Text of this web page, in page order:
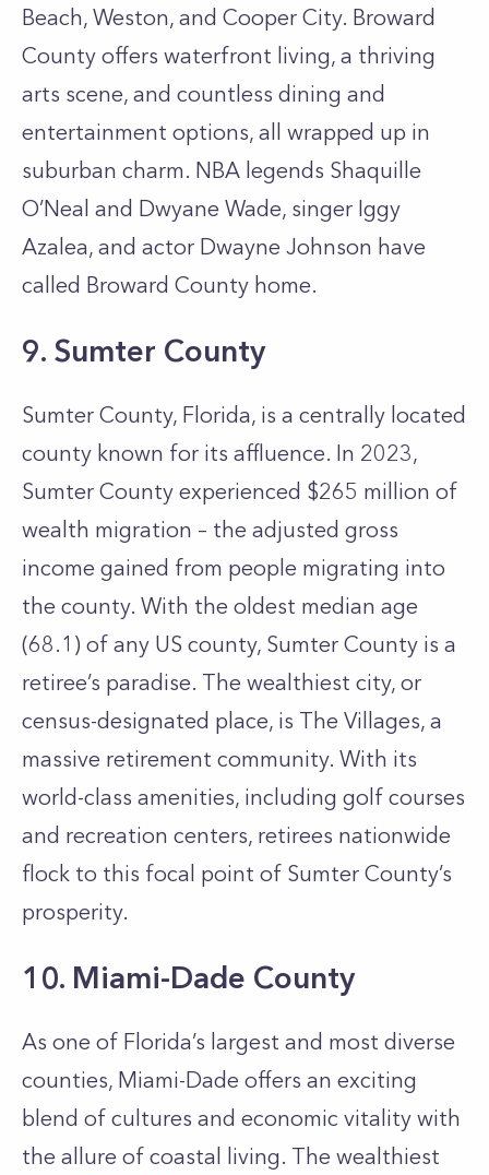
Beach, Weston, and Cooper City. Broward
County offers waterfront living, a thriving
arts scene, and countless dining and
entertainment options, all wrapped up in
suburban charm. NBA legends Shaquille
O’Neal and Dwyane Wade, singer Iggy
Azalea, and actor Dwayne Johnson have
called Broward County home.
9. Sumter County
Sumter County, Florida, is a centrally located
county known for its affluence. In 2023,
Sumter County experienced $265 million of
wealth migration – the adjusted gross
income gained from people migrating into
the county. With the oldest median age
(68.1) of any US county, Sumter County is a
retiree’s paradise. The wealthiest city, or
census-designated place, is The Villages, a
massive retirement community. With its
world-class amenities, including golf courses
and recreation centers, retirees nationwide
flock to this focal point of Sumter County’s
prosperity.
10. Miami-Dade County
As one of Florida’s largest and most diverse
counties, Miami-Dade offers an exciting
blend of cultures and economic vitality with
the allure of coastal living. The wealthiest